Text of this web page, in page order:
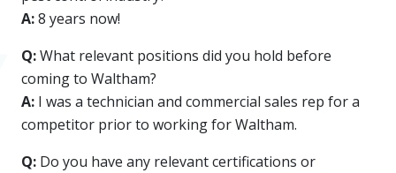
A:8 years now!
Q:What relevant positions did you hold before
coming to Waltham?
A: I was a technician and commercial sales rep for a
competitor prior to working for Waltham.
Q: Do you have any relevant certifications or